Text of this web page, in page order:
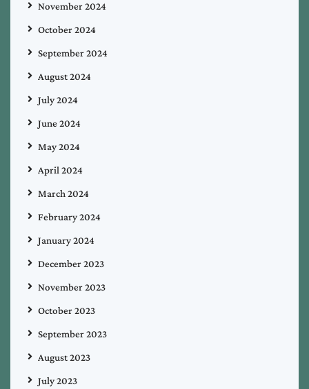
November 2024
October 2024
September 2024
August 2024
July 2024
June 2024
May 2024
April 2024
March 2024
February 2024
January 2024
December 2023
November 2023
October 2023
September 2023
August 2023
July 2023